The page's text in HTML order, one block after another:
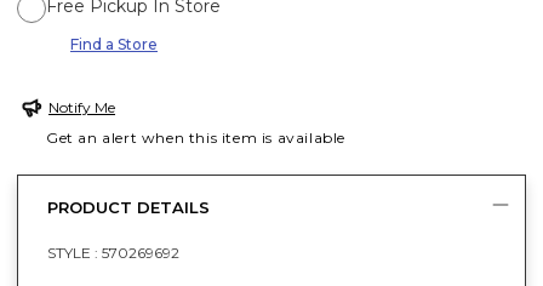
Free Pickup In Store
Find a Store
Notify Me
Get an alert when this item is available
PRODUCT DETAILS
STYLE : 570269692